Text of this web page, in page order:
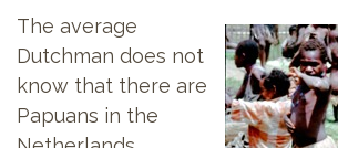
The average
Dutchman does not
know that there are
Papuans in the